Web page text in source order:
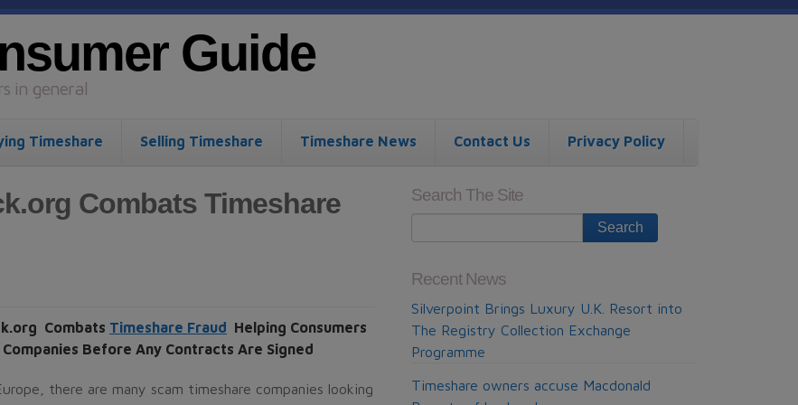
Guide
in general
Timeshare Selling Timeshare Timeshare News Contact Us Privacy Policy
Combats Timeshare
Combats Timeshare Fraud Helping Consumers
Before Any Contracts Are Signed
there are many scam timeshare companies looking
Search The Site
Recent News
Silverpoint Brings Luxury U.K. Resort into
The Registry Collection Exchange
Programme
Timeshare owners accuse Macdonald